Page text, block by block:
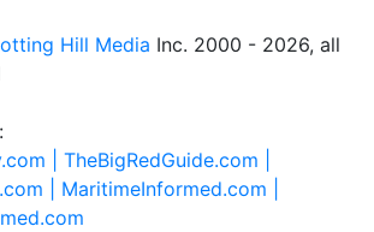
Hill Media Inc. 2000 - 2026, all
| TheBigRedGuide.com |
| MaritimeInformed.com |